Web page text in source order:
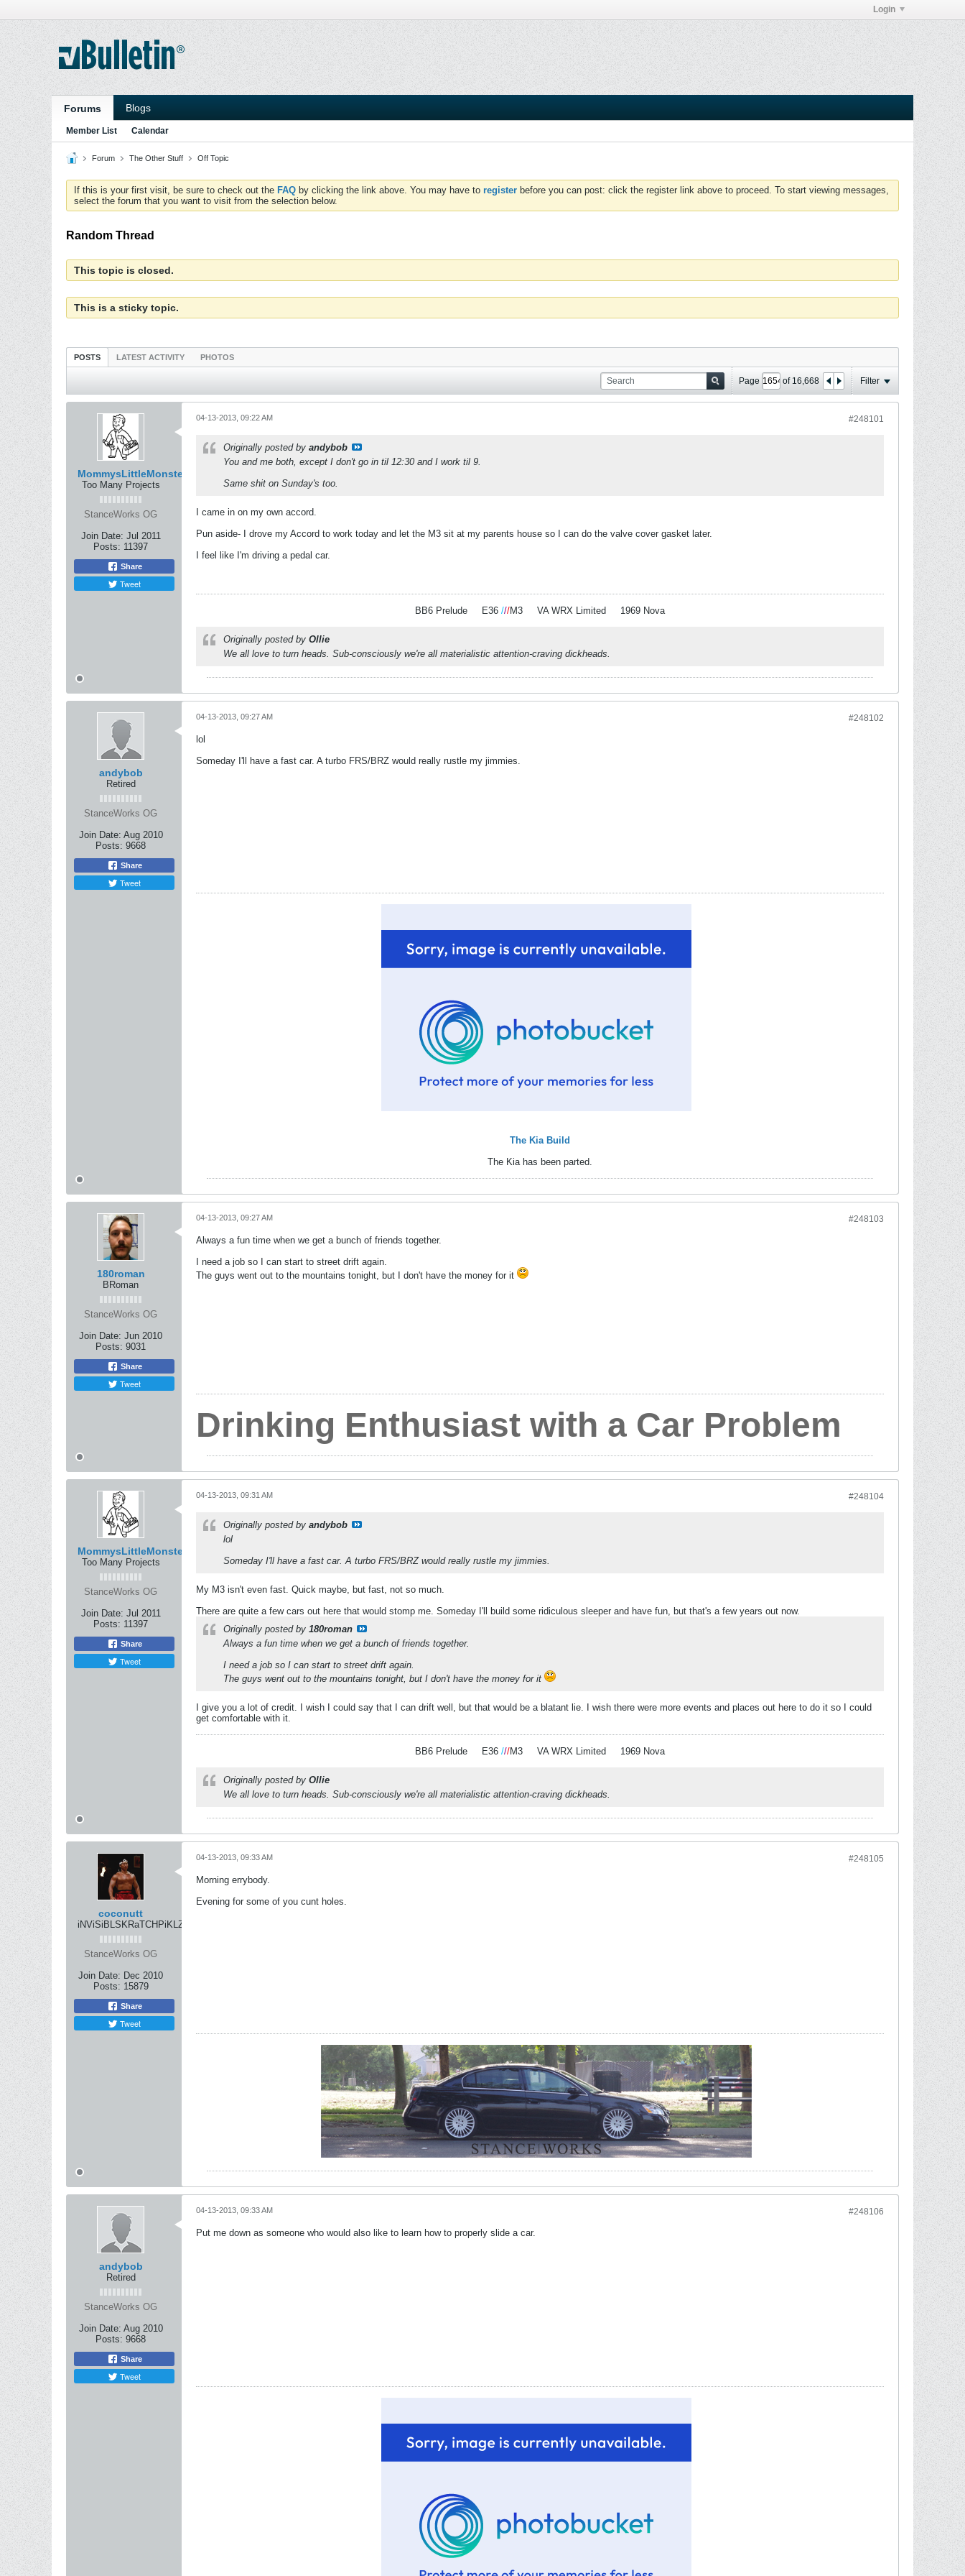
Login
Forums Blogs
Member List Calendar
Forum The Other Stuff Off Topic
If this is your first visit, be sure to check out the FAQ by clicking the link above. You may have to register before you can post: click the register link above to proceed. To start viewing messages,
select the forum that you want to visit from the selection below.
Random Thread
This topic is closed.
This is a sticky topic.
POSTS LATEST ACTIVITY PHOTOS
Page of 16,668 Filter
MommysLittleMonster
Too Many Projects
StanceWorks OG
Join Date: Jul 2011
Posts: 11397
Share
Tweet
#248101
04-13-2013, 09:22 AM
Originally posted by andybob
You and me both, except I don't go in til 12:30 and I work til 9.
Same shit on Sunday's too.
I came in on my own accord.
Pun aside- I drove my Accord to work today and let the M3 sit at my parents house so I can do the valve cover gasket later.
I feel like I'm driving a pedal car.
BB6 Prelude E36 ///M3 VA WRX Limited 1969 Nova
Originally posted by Ollie
We all love to turn heads. Sub-consciously we're all materialistic attention-craving dickheads.
andybob
Retired
StanceWorks OG
Join Date: Aug 2010
Posts: 9668
Share
Tweet
#248102
04-13-2013, 09:27 AM
lol
Someday I'll have a fast car. A turbo FRS/BRZ would really rustle my jimmies.
The Kia Build
The Kia has been parted.
180roman
BRoman
StanceWorks OG
Join Date: Jun 2010
Posts: 9031
Share
Tweet
#248103
04-13-2013, 09:27 AM
Always a fun time when we get a bunch of friends together.
I need a job so I can start to street drift again.
The guys went out to the mountains tonight, but I don't have the money for it
Drinking Enthusiast with a Car Problem
MommysLittleMonster
Too Many Projects
StanceWorks OG
Join Date: Jul 2011
Posts: 11397
Share
Tweet
#248104
04-13-2013, 09:31 AM
Originally posted by andybob
lol
Someday I'll have a fast car. A turbo FRS/BRZ would really rustle my jimmies.
My M3 isn't even fast. Quick maybe, but fast, not so much.
There are quite a few cars out here that would stomp me. Someday I'll build some ridiculous sleeper and have fun, but that's a few years out now.
Originally posted by 180roman
Always a fun time when we get a bunch of friends together.
I need a job so I can start to street drift again.
The guys went out to the mountains tonight, but I don't have the money for it
I give you a lot of credit. I wish I could say that I can drift well, but that would be a blatant lie. I wish there were more events and places out here to do it so I could
get comfortable with it.
BB6 Prelude E36 ///M3 VA WRX Limited 1969 Nova
Originally posted by Ollie
We all love to turn heads. Sub-consciously we're all materialistic attention-craving dickheads.
coconutt
iNViSiBLSKRaTCHPiKLZ
StanceWorks OG
Join Date: Dec 2010
Posts: 15879
Share
Tweet
#248105
04-13-2013, 09:33 AM
Morning errybody.
Evening for some of you cunt holes.
andybob
Retired
StanceWorks OG
Join Date: Aug 2010
Posts: 9668
Share
Tweet
#248106
04-13-2013, 09:33 AM
Put me down as someone who would also like to learn how to properly slide a car.